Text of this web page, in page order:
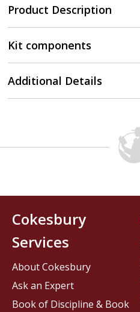
Product Description
Kit components
Additional Details
Cokesbury
Services
About Cokesbury
Ask an Expert
Book of Discipline & Book